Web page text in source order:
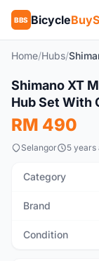
BBS Bicycle
Home/Hubs/
New
Shimano XT
Hub Set With
RM 490
Selangor 5 years
Category
Brand
Condition